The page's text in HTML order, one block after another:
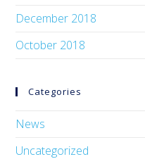
December 2018
October 2018
Categories
News
Uncategorized